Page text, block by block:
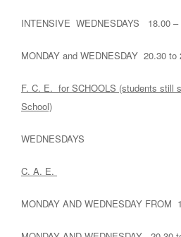
INTENSIVE WEDNESDAYS 18.00 –
MONDAY and WEDNESDAY 20.30 to
F. C. E. for SCHOOLS (students still
School)
WEDNESDAYS
C. A. E.
MONDAY AND WEDNESDAY FROM